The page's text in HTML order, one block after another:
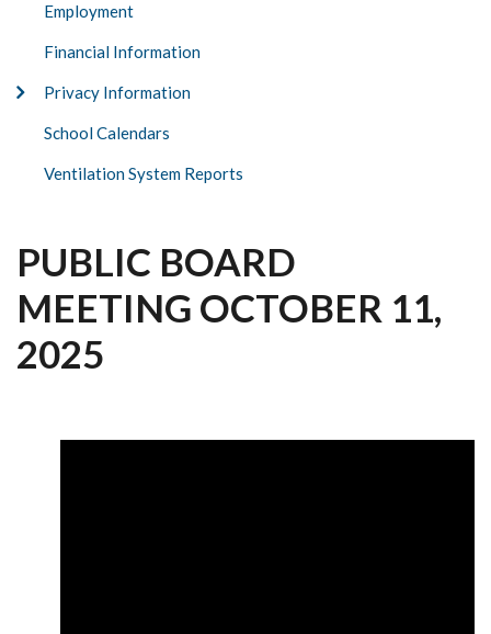
Employment
Financial Information
Privacy Information
School Calendars
Ventilation System Reports
PUBLIC BOARD
MEETING OCTOBER 11,
2025
file